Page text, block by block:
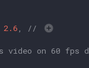
2.6 ,
//
video on 60 fps